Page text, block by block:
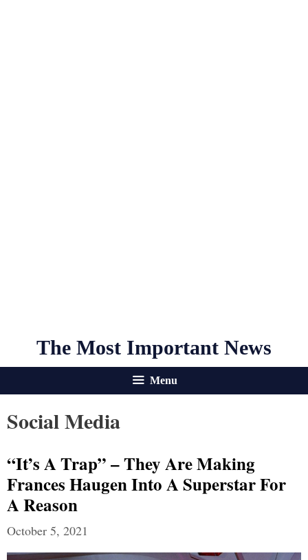
The Most Important News
Menu
Social Media
“It’s A Trap” – They Are Making
Frances Haugen Into A Superstar For
A Reason
October 5, 2021